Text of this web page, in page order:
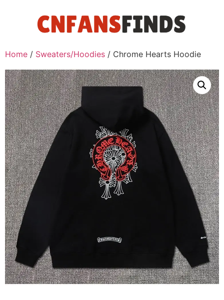
Home / Sweaters/Hoodies / Chrome Hearts Hoodie